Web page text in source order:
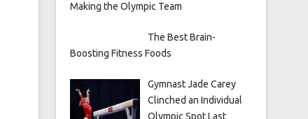
Making the Olympic Team
The Best Brain-
Boosting Fitness Foods
Gymnast Jade Carey
Clinched an Individual
Olympic Spot Last